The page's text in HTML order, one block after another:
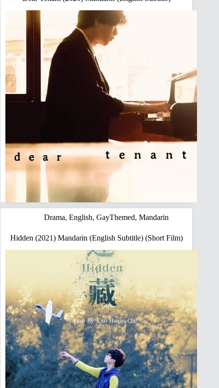
Drama, English, GayThemed, Mandarin
Hidden (2021) Mandarin (English Subtitle) (Short Film)